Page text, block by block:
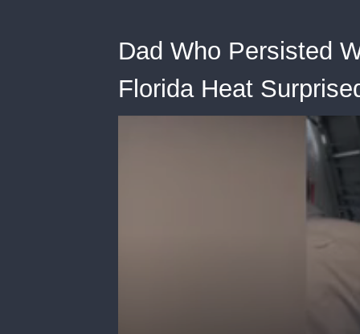
Dad Who Persisted
Florida Heat